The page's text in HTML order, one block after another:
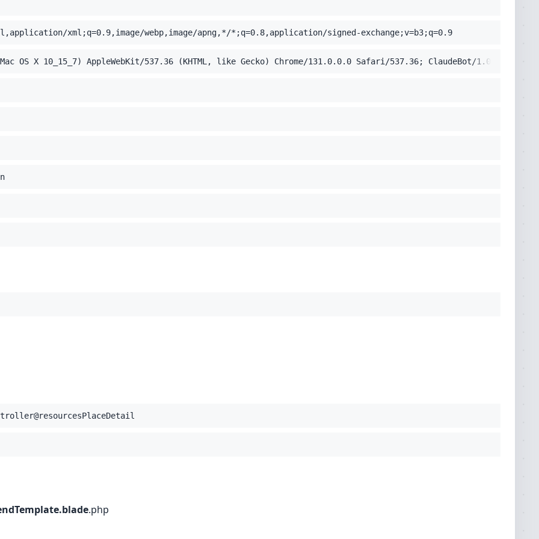
xml;q=0.9,image/webp,image/apng,*/*;q=0.8,application/signed-exchange;v=b3;q=0.9
OS X 10_15_7) AppleWebKit/537.36 (KHTML, like Gecko) Chrome/131.0.0.0 Safari/537.36; ClaudeBot/1.0;
.php